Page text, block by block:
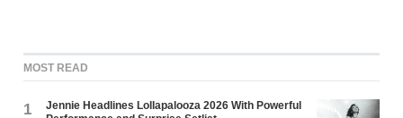
MOST READ
1
Jennie Headlines Lollapalooza 2026 With Powerful